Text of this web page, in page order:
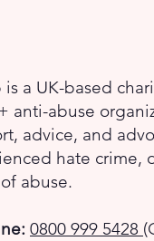
is a UK-based
anti-abuse
advice, and
hate crime,
abuse.
0800 999 5428